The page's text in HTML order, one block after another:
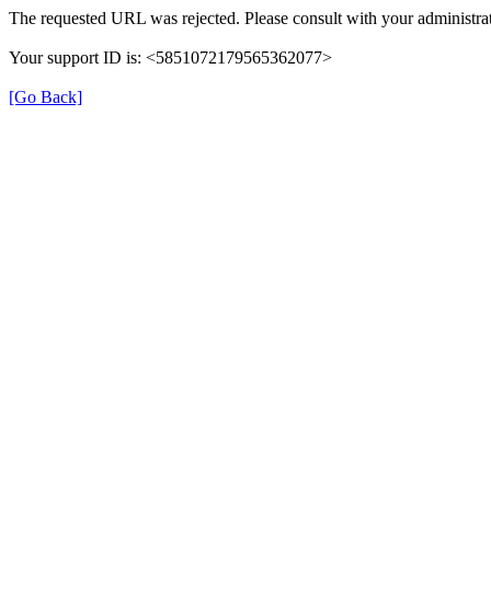
The requested URL was rejected. Please consult with your
Your support ID is: <5851072179565362077>
[Go Back]